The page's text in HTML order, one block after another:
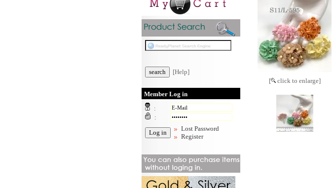
[Help]
Member Log in
:
:
Lost Password
Register
[ click to enlarge]